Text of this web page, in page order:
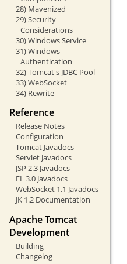
28) Mavenized
29) Security
Considerations
30) Windows Service
31) Windows
Authentication
32) Tomcat's JDBC Pool
33) WebSocket
34) Rewrite
Reference
Release Notes
Configuration
Tomcat Javadocs
Servlet Javadocs
JSP 2.3 Javadocs
EL 3.0 Javadocs
WebSocket 1.1 Javadocs
JK 1.2 Documentation
Apache Tomcat
Development
Building
Changelog